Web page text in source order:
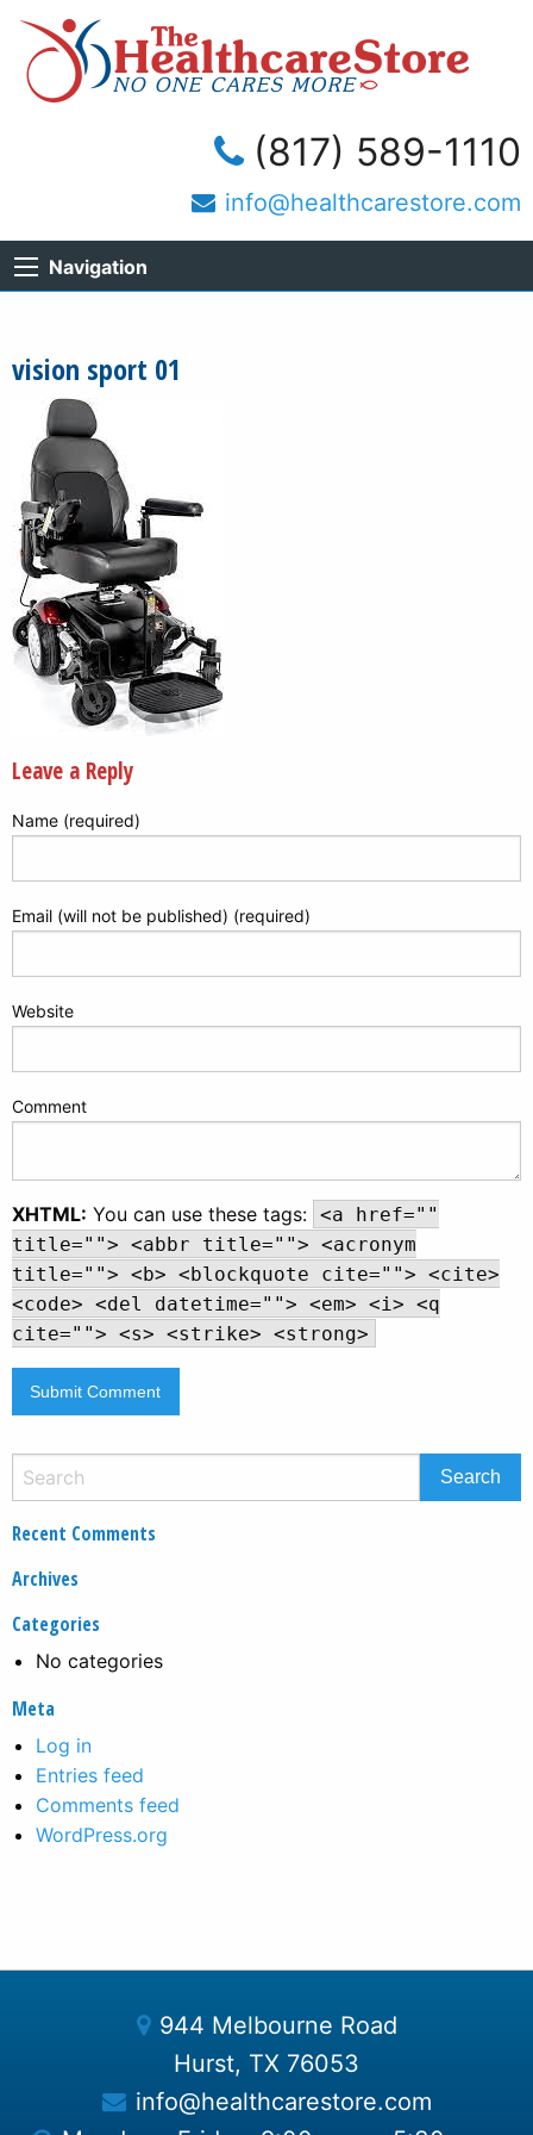
(817) 589-1110
info@healthcarestore.com
Navigation
vision sport 01
Leave a Reply
Name (required)
Email (will not be published) (required)
Website
Comment
XHTML: You can use these tags: <a href=""
title=""> <abbr title=""> <acronym
title=""> <b> <blockquote cite=""> <cite>
<code> <del datetime=""> <em> <i> <q
cite=""> <s> <strike> <strong>
Recent Comments
Archives
Categories
No categories
Meta
Log in
Entries feed
Comments feed
WordPress.org
944 Melbourne Road
Hurst, TX 76053
info@healthcarestore.com